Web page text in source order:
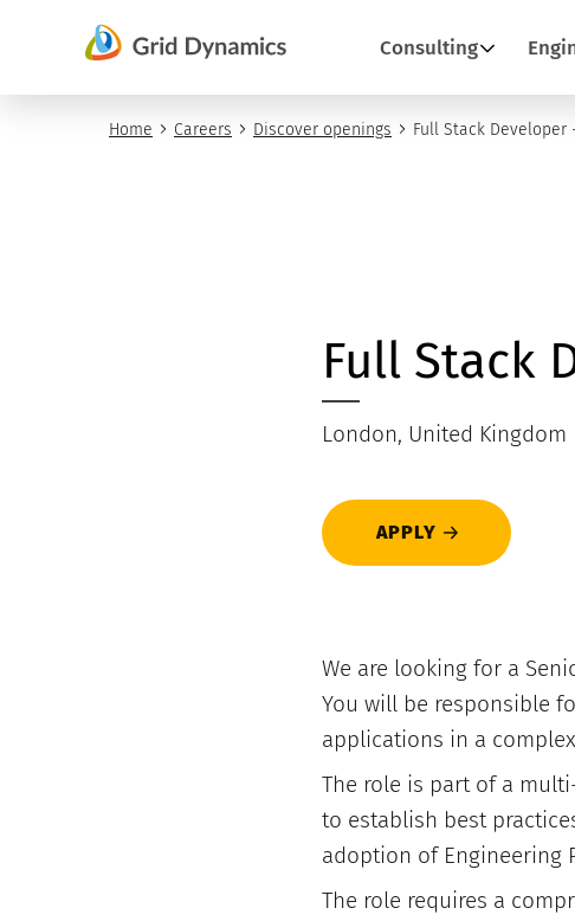
Consulting
Home Careers Discover openings Full Stack Developer
Full Stack
London, United Kingdom
APPLY
We are looking for a
You will be responsible
applications in a
The role is part of a
to establish best
adoption of Engineering
The role requires a